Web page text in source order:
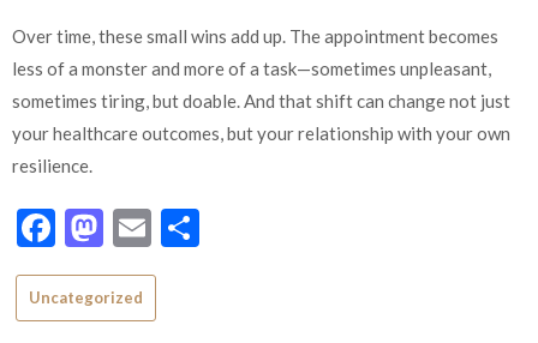
Over time, these small wins add up. The appointment becomes
less of a monster and more of a task—sometimes unpleasant,
sometimes tiring, but doable. And that shift can change not just
your healthcare outcomes, but your relationship with your own
resilience.
Facebook
Mastodon
Email
Uncategorized